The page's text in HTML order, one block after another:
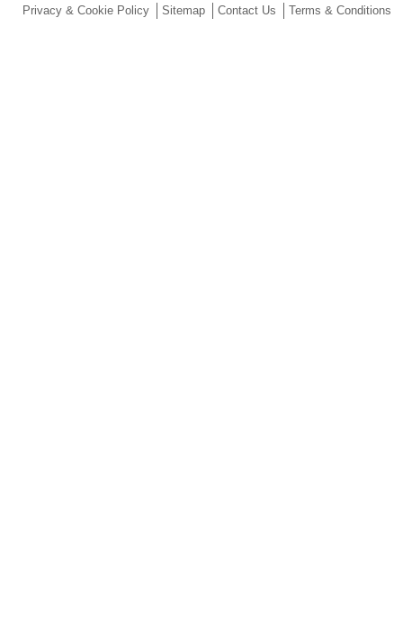
Privacy & Cookie Policy Sitemap Contact Us Terms & Conditions